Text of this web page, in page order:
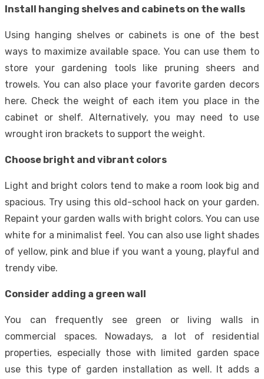
Install hanging shelves and cabinets on the walls
Using hanging shelves or cabinets is one of the best
ways to maximize available space. You can use them to
store your gardening tools like pruning sheers and
trowels. You can also place your favorite garden decors
here. Check the weight of each item you place in the
cabinet or shelf. Alternatively, you may need to use
wrought iron brackets to support the weight.
Choose bright and vibrant colors
Light and bright colors tend to make a room look big and
spacious. Try using this old-school hack on your garden.
Repaint your garden walls with bright colors. You can use
white for a minimalist feel. You can also use light shades
of yellow, pink and blue if you want a young, playful and
trendy vibe.
Consider adding a green wall
You can frequently see green or living walls in
commercial spaces. Nowadays, a lot of residential
properties, especially those with limited garden space
use this type of garden installation as well. It adds a